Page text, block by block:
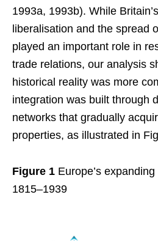
1993a, 1993b). While
liberalisation and the spread
played an important role in
trade relations, our analysis
historical reality was more
integration was built through
networks that gradually
properties, as illustrated in
Figure 1 Europe’s
1815–1939